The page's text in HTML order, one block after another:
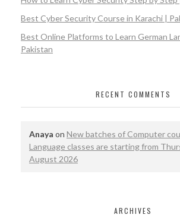
Best Cyber Security Course in Karachi |
Best Online Platforms to Learn German
Pakistan
RECENT COMMENTS
Anaya on New batches of Computer
Language classes are starting from
August 2026
ARCHIVES